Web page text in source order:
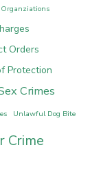
Organziations
Orders
Protection
Crimes
Unlawful Dog Bite
Crime